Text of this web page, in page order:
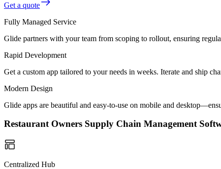
Get a quote
Fully Managed Service
Glide partners with your team from scoping to rollout, ensuring
Rapid Development
Get a custom app tailored to your needs in weeks. Iterate and ship
Modern Design
Glide apps are beautiful and easy-to-use on mobile and
Restaurant Owners Supply Chain Management
Centralized Hub